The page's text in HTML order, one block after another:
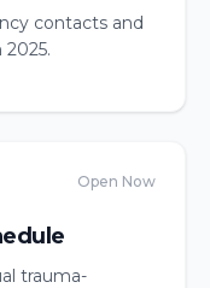
contacts and
Open Now
trauma-